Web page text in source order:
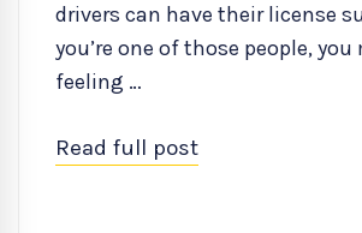
drivers can have their license
you’re one of those people,
feeling …
Read full post